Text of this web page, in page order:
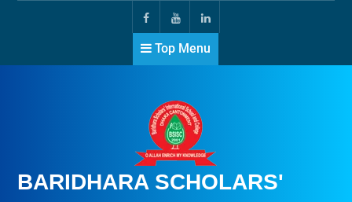
Top Menu
BARIDHARA SCHOLARS'